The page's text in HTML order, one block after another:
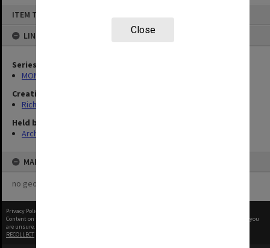
Close
ITEM TYPE: ITEM
LINKED TO
Series
MON1451: Records related to work in Timor-Leste
Creating entity
Rich, Patricia Arlene Vickers
Held by
Archives
MAP
no geotags or polygons yet
Privacy Policy
Content on this site may be subject to Copyright, please
before any reuse if you
are unsure.
RECOLLECT